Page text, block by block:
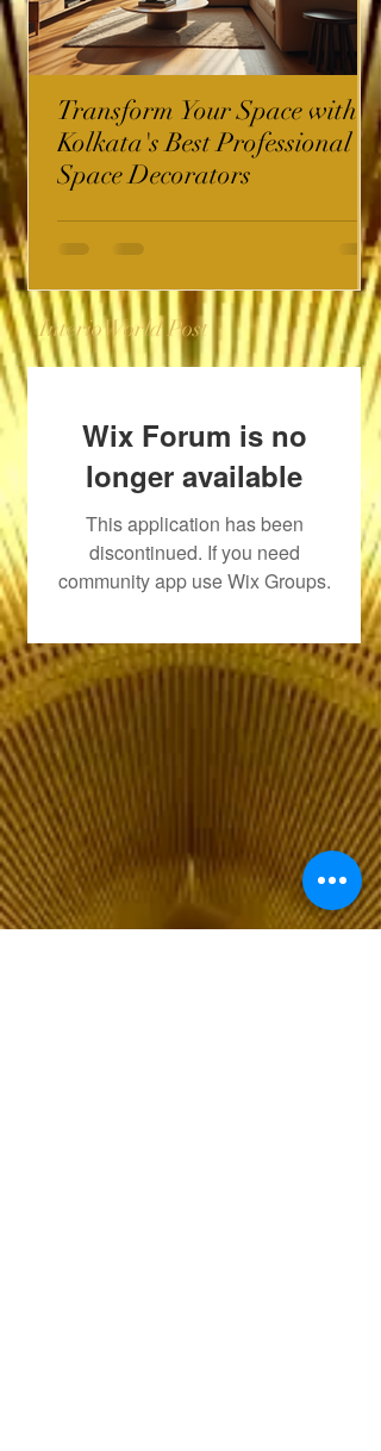
Transform Your Space with
Kolkata's Best Professional
Space Decorators
InterioWorld Post
Wix Forum is no
longer available
This application has been
discontinued. If you need
community app use Wix Groups.